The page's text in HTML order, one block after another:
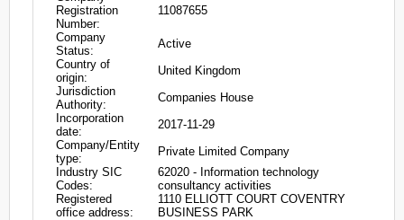
Registration
Number:
11087655
Company
Status:
Active
Country of
origin:
United Kingdom
Jurisdiction
Authority:
Companies House
Incorporation
date:
2017-11-29
Company/Entity
type:
Private Limited Company
Industry SIC
Codes:
62020 - Information technology
consultancy activities
Registered
office address:
1110 ELLIOTT COURT COVENTRY
BUSINESS PARK